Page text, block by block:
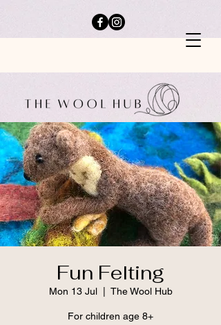
Fun Felting
Mon 13 Jul
  |
The Wool Hub
For children age 8+